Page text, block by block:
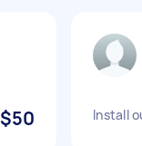
$50 Install